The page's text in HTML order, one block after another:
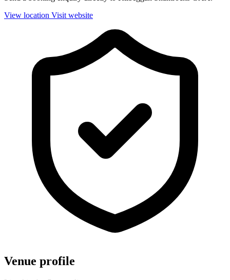
View location Visit website
Venue profile